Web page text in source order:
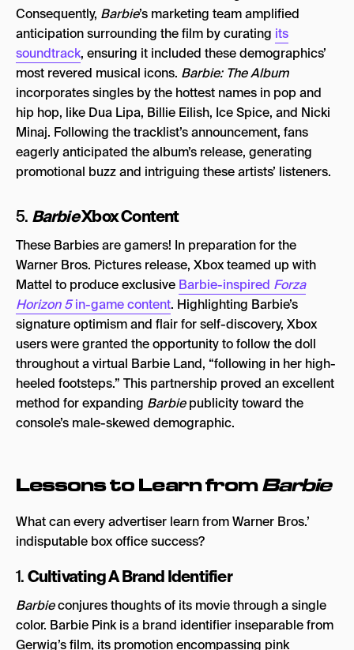
Consequently, Barbie’s marketing team amplified
anticipation surrounding the film by curating its
soundtrack, ensuring it included these demographics’
most revered musical icons. Barbie: The Album
incorporates singles by the hottest names in pop and
hip hop, like Dua Lipa, Billie Eilish, Ice Spice, and Nicki
Minaj. Following the tracklist’s announcement, fans
eagerly anticipated the album’s release, generating
promotional buzz and intriguing these artists’ listeners.
5. BarbieXbox Content
These Barbies are gamers! In preparation for the
Warner Bros. Pictures release, Xbox teamed up with
Mattel to produce exclusive Barbie-inspired Forza
Horizon 5in-game content. Highlighting Barbie’s
signature optimism and flair for self-discovery, Xbox
users were granted the opportunity to follow the doll
throughout a virtual Barbie Land, “following in her high-
heeled footsteps.” This partnership proved an excellent
method for expanding Barbiepublicity toward the
console’s male-skewed demographic.
Lessons to Learn fromBarbie
What can every advertiser learn from Warner Bros.’
indisputable box office success?
1. Cultivating A Brand Identifier
Barbieconjures thoughts of its movie through a single
color. Barbie Pink is a brand identifier inseparable from
Gerwig’s film, its promotion encompassing pink